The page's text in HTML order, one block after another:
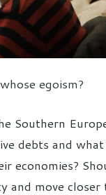
egoism?
Southern
debts and
economies?
and move